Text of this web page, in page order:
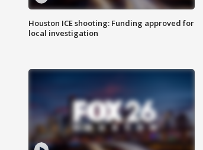
Houston ICE shooting: Funding approved for
local investigation